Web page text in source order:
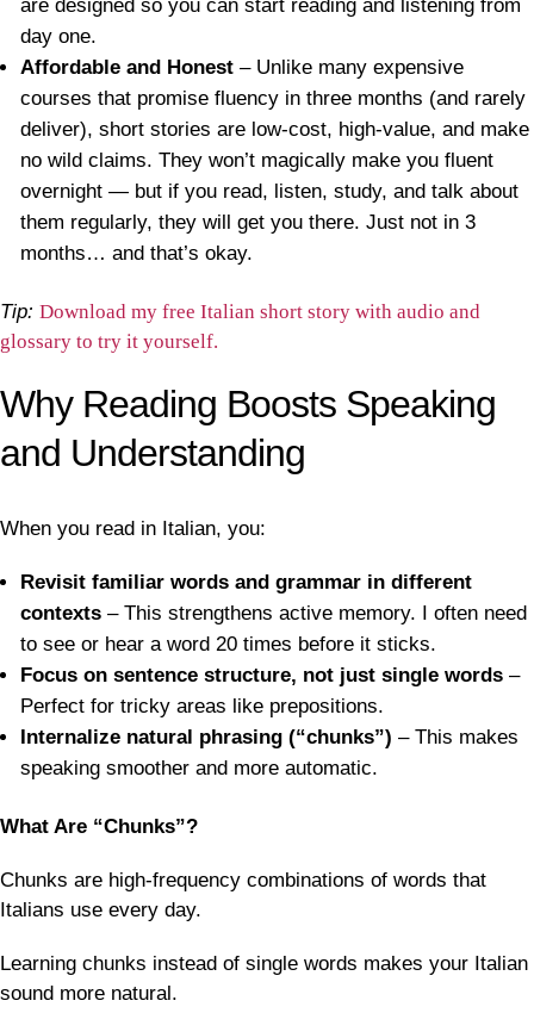
are designed so you can start reading and listening from
day one.
Affordable and Honest – Unlike many expensive
courses that promise fluency in three months (and rarely
deliver), short stories are low-cost, high-value, and make
no wild claims. They won’t magically make you fluent
overnight — but if you read, listen, study, and talk about
them regularly, they will get you there. Just not in 3
months… and that’s okay.
Tip: Download my free Italian short story with audio and
glossary to try it yourself.
Why Reading Boosts Speaking
and Understanding
When you read in Italian, you:
Revisit familiar words and grammar in different
contexts – This strengthens active memory. I often need
to see or hear a word 20 times before it sticks.
Focus on sentence structure, not just single words –
Perfect for tricky areas like prepositions.
Internalize natural phrasing (“chunks”) – This makes
speaking smoother and more automatic.
What Are “Chunks”?
Chunks are high-frequency combinations of words that
Italians use every day.
Learning chunks instead of single words makes your Italian
sound more natural.